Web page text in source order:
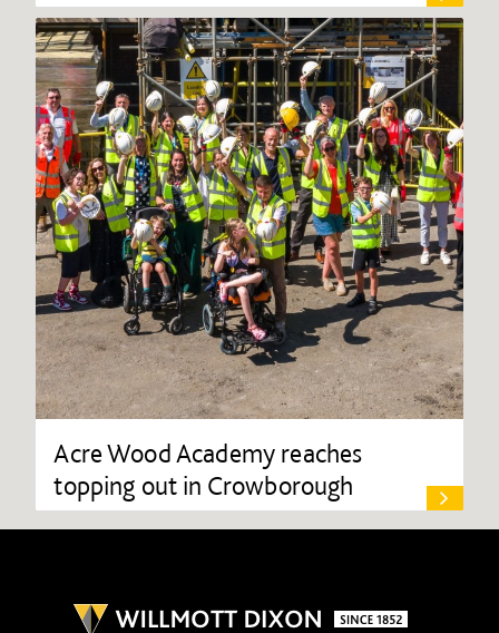
Acre Wood Academy reaches
topping out in Crowborough